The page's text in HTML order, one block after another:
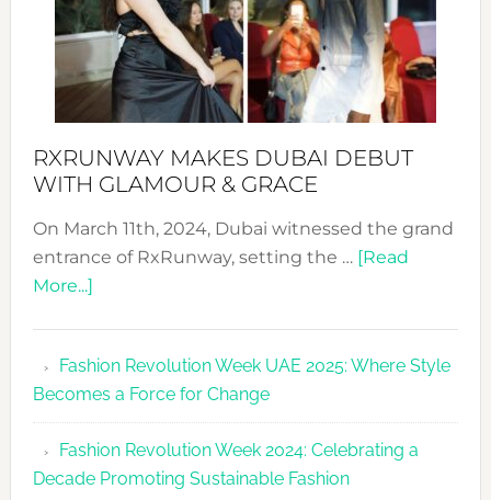
RXRUNWAY MAKES DUBAI DEBUT
WITH GLAMOUR & GRACE
On March 11th, 2024, Dubai witnessed the grand
entrance of RxRunway, setting the … [Read
More...]about
Dubai
Debut
with
Glamour
&
Fashion Revolution Week UAE 2025: Where Style
Becomes a Force for Change
Fashion Revolution Week 2024: Celebrating a
Decade Promoting Sustainable Fashion